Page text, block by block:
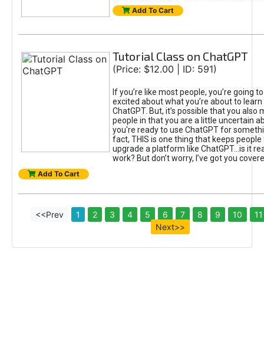
Add To Cart
Tutorial Class on ChatGPT
(Price: $12.00 | ID: 591)
If you’re like most people, you’re going
excited about what you’re about to
ChatGPT. But, it’s possible that you also
people in that you are a little uncertain
you're ready to use ChatGPT for
fact, THIS is one thing that keeps
upgrade a platform like ChatGPT...is it
work? But don’t worry, I’ve got you
Add To Cart
<<Prev 1 2 3 4 5 6 7 8 9 10
11
Next>>